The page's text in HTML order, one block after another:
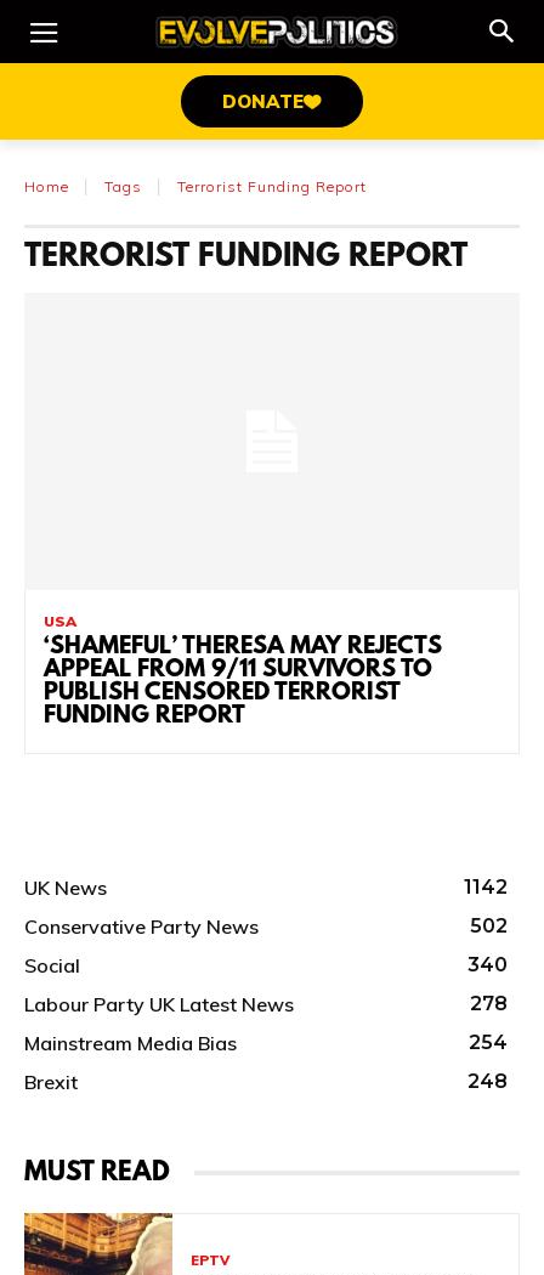
DONATE
Home Tags Terrorist Funding Report
TERRORIST FUNDING REPORT
USA
‘SHAMEFUL’ THERESA MAY REJECTS
APPEAL FROM 9/11 SURVIVORS TO
PUBLISH CENSORED TERRORIST
FUNDING REPORT
UK News 1142
Conservative Party News 502
Social 340
Labour Party UK Latest News 278
Mainstream Media Bias 254
Brexit 248
MUST READ
EPTV